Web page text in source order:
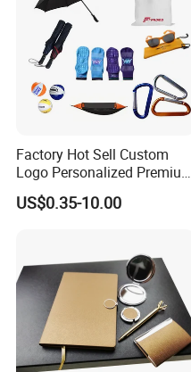
Factory Hot Sell Custom
Logo Personalized Premium
Luxury Holiday Promotional
Business Office Products
Low MOQ
US$0.35-10.00